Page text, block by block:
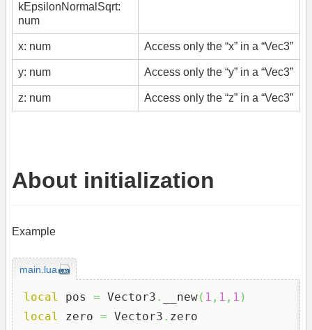
kEpsilonNormalSqrt:
num
x: num Access only the “x” in a “Vec3”
y: num Access only the “y” in a “Vec3”
z: num Access only the “z” in a “Vec3”
About initialization
Example
main.lua
local pos = Vector3 . __new( 1 , 1 , 1 )
local
zero = Vector3 .